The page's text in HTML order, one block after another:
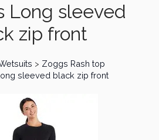
Long sleeved
zip front
> Zoggs Rash top
sleeved black zip front